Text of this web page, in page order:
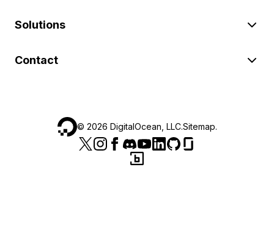
Solutions
Contact
© 2026 DigitalOcean, LLC.Sitemap.